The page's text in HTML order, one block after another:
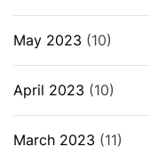
May 2023 (10)
April 2023 (10)
March 2023 (11)